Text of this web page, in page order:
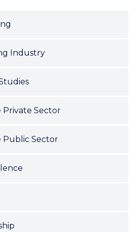
Industry
Sector
Public Sector